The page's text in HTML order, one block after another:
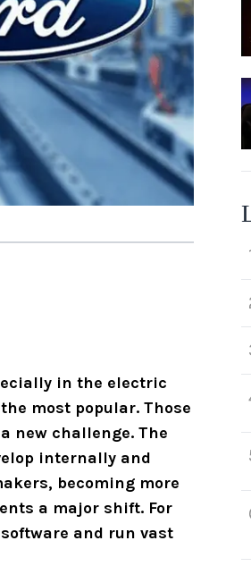
in the electric
most popular. Those
new challenge. The
internally and
becoming more
a major shift. For
and run vast